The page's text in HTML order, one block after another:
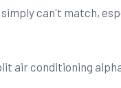
can't match,